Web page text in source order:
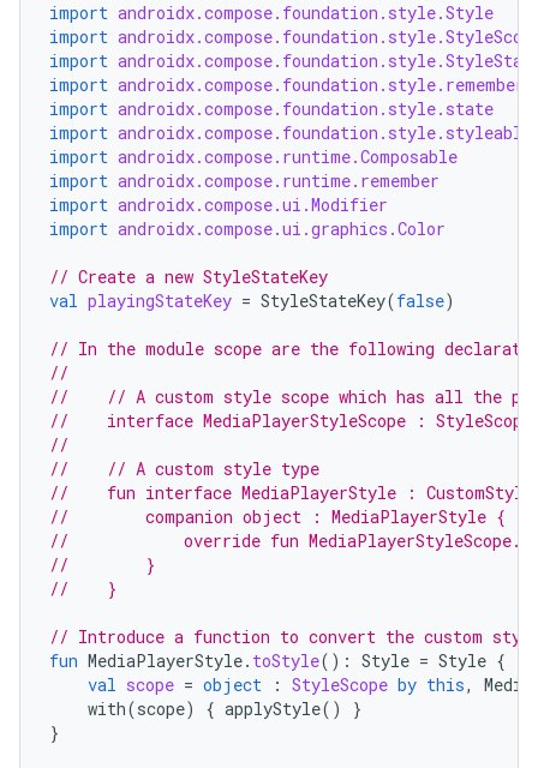
import androidx.compose.foundation.style.Style
import
import
import
import androidx.compose.foundation.style.state
import androidx.compose.foundation.style.styleable
import androidx.compose.runtime.Composable
import androidx.compose.runtime.remember
import androidx.compose.ui.Modifier
import androidx.compose.ui.graphics.Color
// Create a new StyleStateKey
val playingStateKey = StyleStateKey(false)
// In the module scope are the following
//
//    // A custom style scope which has all the
//    interface MediaPlayerStyleScope : StyleScope
//
//    // A custom style type
//    fun interface MediaPlayerStyle :
//        companion object : MediaPlayerStyle {
//            override fun
//        }
//    }
// Introduce a function to convert the custom
fun MediaPlayerStyle. toStyle(): Style = Style {
val scope = object : StyleScope by this,
with(scope) { applyStyle()
}
}